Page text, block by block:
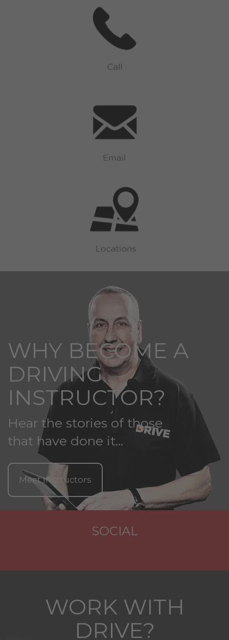
WHY BECOME A
DRIVING
INSTRUCTOR?
Hear the stories of those
that have done it...
Meet Instructors
SOCIAL
WORK WITH
DRIVE?